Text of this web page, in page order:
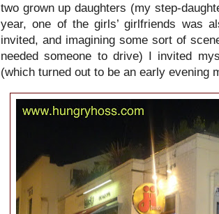
two grown up daughters (my step-
year, one of the girls’ girlfriends was
invited, and imagining some sort of
needed someone to drive) I invited
(which turned out to be an early evening